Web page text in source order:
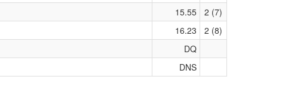
15.55
2 (7)
16.23
2 (8)
DQ
DNS